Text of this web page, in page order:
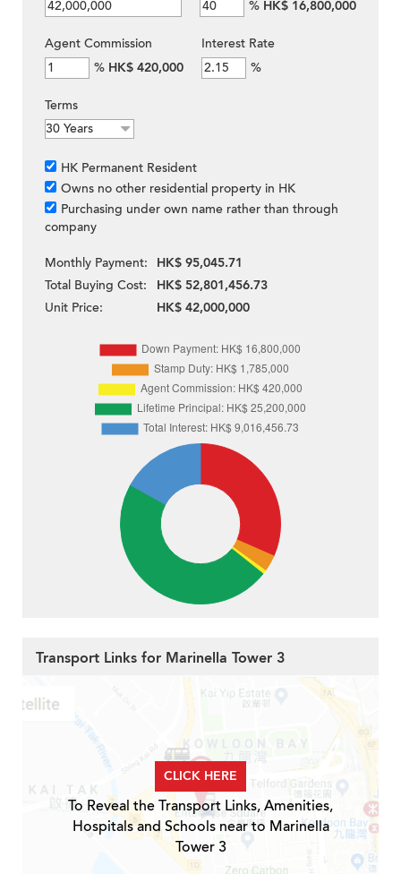
% HK$ 16,800,000
Agent Commission
% HK$ 420,000
Interest Rate
%
Terms
HK Permanent Resident
Owns no other residential property in HK
Purchasing under own name rather than through
company
Monthly Payment:
HK$ 95,045.71
Total Buying Cost:
HK$ 52,801,456.73
Unit Price:
HK$ 42,000,000
Transport Links for Marinella Tower 3
CLICK HERE
To Reveal the Transport Links, Amenities,
Hospitals and Schools near to Marinella
Tower 3